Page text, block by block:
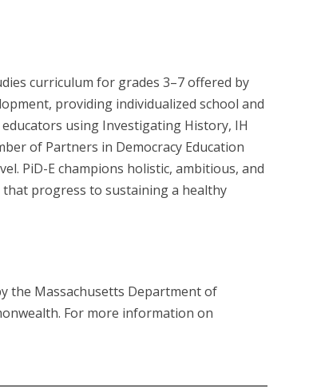
curriculum for grades 3–7 offered by
providing individualized school and
using Investigating History, IH
of Partners in Democracy Education
PiD-E champions holistic, ambitious, and
progress to sustaining a healthy
the Massachusetts Department of
For more information on